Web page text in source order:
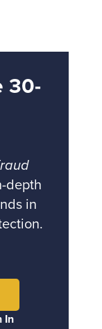
30-
depth
in
In